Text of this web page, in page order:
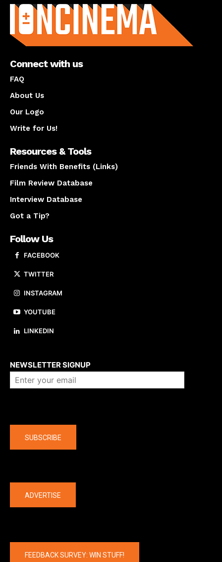
Connect with us
FAQ
About Us
Our Logo
Write for Us!
Resources & Tools
Friends With Benefits (Links)
Film Review Database
Interview Database
Got a Tip?
Follow Us
FACEBOOK
TWITTER
INSTAGRAM
YOUTUBE
LINKEDIN
NEWSLETTER SIGNUP
SUBSCRIBE
ADVERTISE
FEEDBACK SURVEY: WIN STUFF!